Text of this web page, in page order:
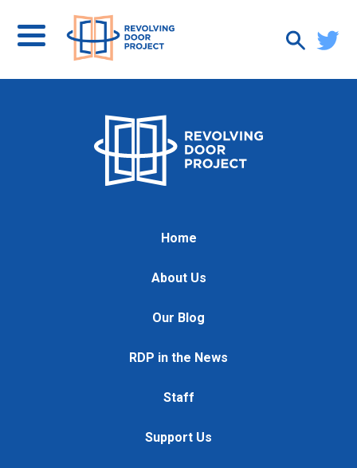
Home
About Us
Our Blog
RDP in the News
Staff
Support Us